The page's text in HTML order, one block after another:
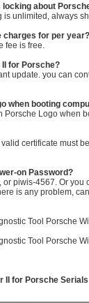
about
is unlimited, always
charges for per year?
fee is free.
II for Porsche?
update. you can
when booting
Porsche Logo when
certificate must
on Password?
piwis-4567. Or you
is any problem,
II for Porsche Serials